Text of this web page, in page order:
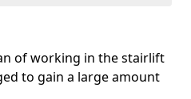
of working in the stairlift
to gain a large amount